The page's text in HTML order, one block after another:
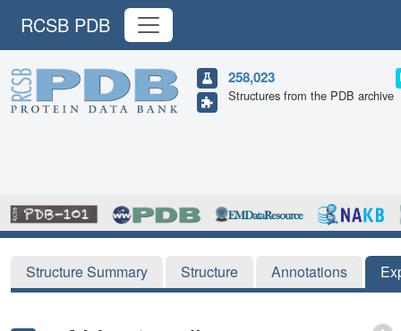
RCSB PDB
258,023
Structures from the PDB archive
Structure Summary Structure Annotations